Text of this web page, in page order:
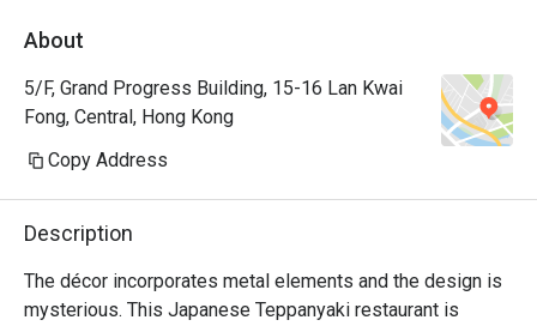
About
5/F, Grand Progress Building, 15-16 Lan Kwai
Fong, Central, Hong Kong
Copy Address
Description
The décor incorporates metal elements and the design is
mysterious. This Japanese Teppanyaki restaurant is